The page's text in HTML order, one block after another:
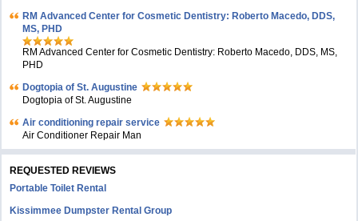
RM Advanced Center for Cosmetic Dentistry: Roberto Macedo, DDS,
MS, PHD
RM Advanced Center for Cosmetic Dentistry: Roberto Macedo, DDS, MS,
PHD
Dogtopia of St. Augustine
Dogtopia of St. Augustine
Air conditioning repair service
Air Conditioner Repair Man
REQUESTED REVIEWS
Portable Toilet Rental
Kissimmee Dumpster Rental Group